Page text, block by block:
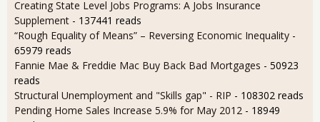
Creating State Level Jobs Programs: A Jobs Insurance
Supplement - 137441 reads
“Rough Equality of Means” – Reversing Economic Inequality -
65979 reads
Fannie Mae & Freddie Mac Buy Back Bad Mortgages - 50923
reads
Structural Unemployment and "Skills gap" - RIP - 108302 reads
Pending Home Sales Increase 5.9% for May 2012 - 18949